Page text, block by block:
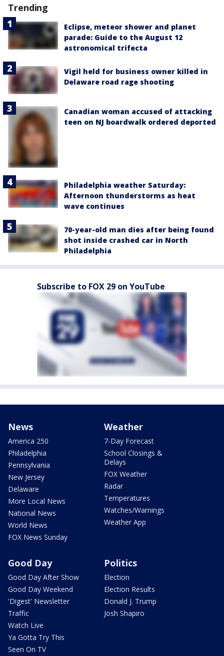
Trending
Eclipse, meteor shower and planet
parade: Guide to the August 12
astronomical trifecta
Vigil held for business owner killed in
Delaware road rage shooting
Canadian woman accused of attacking
teen on NJ boardwalk ordered deported
Philadelphia weather Saturday:
Afternoon thunderstorms as heat
wave continues
70-year-old man dies after being found
shot inside crashed car in North
Philadelphia
Subscribe to FOX 29 on YouTube
News
America 250
Philadelphia
Pennsylvania
New Jersey
Delaware
More Local News
National News
World News
FOX News Sunday
Weather
7-Day Forecast
School Closings &
Delays
FOX Weather
Radar
Temperatures
Watches/Warnings
Weather App
Good Day
Good Day After Show
Good Day Weekend
'Digest' Newsletter
Traffic
Watch Live
Ya Gotta Try This
Seen On TV
Politics
Election
Election Results
Donald J. Trump
Josh Shapiro